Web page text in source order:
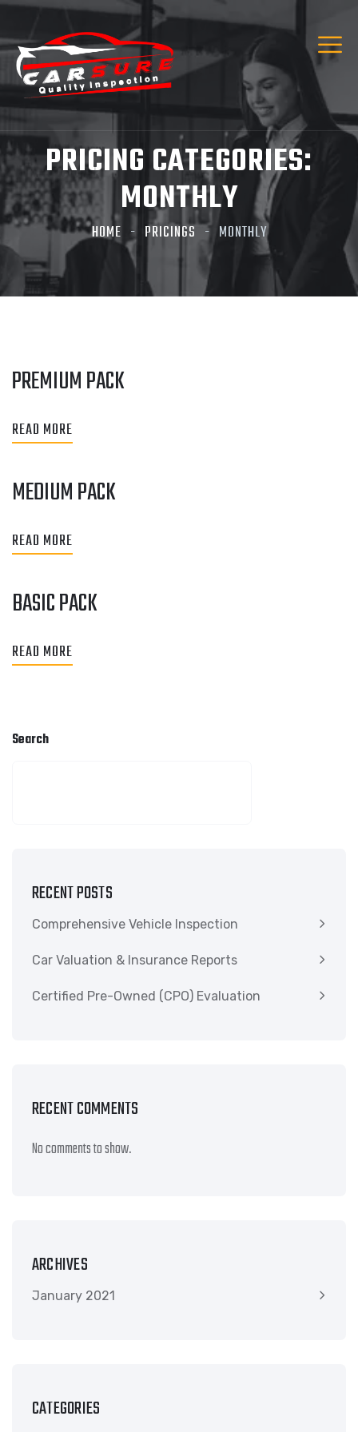
PRICING CATEGORIES:
MONTHLY
HOME PRICINGS MONTHLY
PREMIUM PACK
READ MORE
MEDIUM PACK
READ MORE
BASIC PACK
READ MORE
Search
RECENT POSTS
Comprehensive Vehicle Inspection
Car Valuation & Insurance Reports
Certified Pre-Owned (CPO) Evaluation
RECENT COMMENTS
No comments to show.
ARCHIVES
January 2021
CATEGORIES